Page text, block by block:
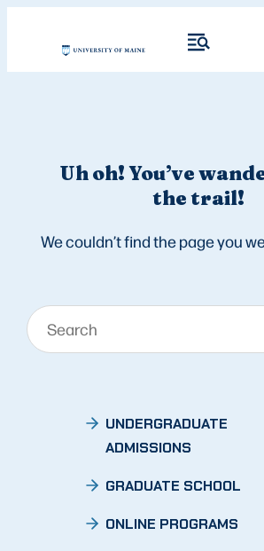
Uh oh! You’ve
the trail!
We couldn’t find the page you
UNDERGRADUATE
ADMISSIONS
GRADUATE SCHOOL
ONLINE PROGRAMS